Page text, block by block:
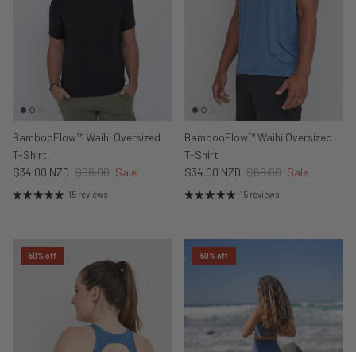
BambooFlow™ Waihi Oversized
T-Shirt
$34.00 NZD $68.00 Sale
15 reviews
BambooFlow™ Waihi Oversized
T-Shirt
$34.00 NZD $68.00 Sale
15 reviews
50% off 50% off